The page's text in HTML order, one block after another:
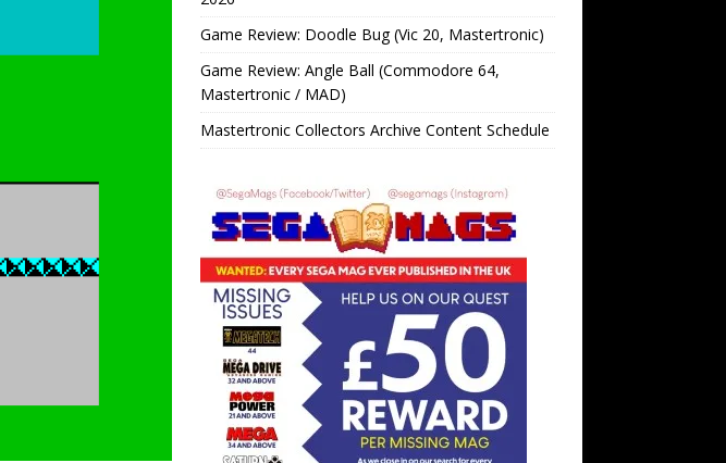
Game Review: Doodle Bug (Vic 20, Mastertronic)
Game Review: Angle Ball (Commodore 64,
Mastertronic / MAD)
Mastertronic Collectors Archive Content Schedule